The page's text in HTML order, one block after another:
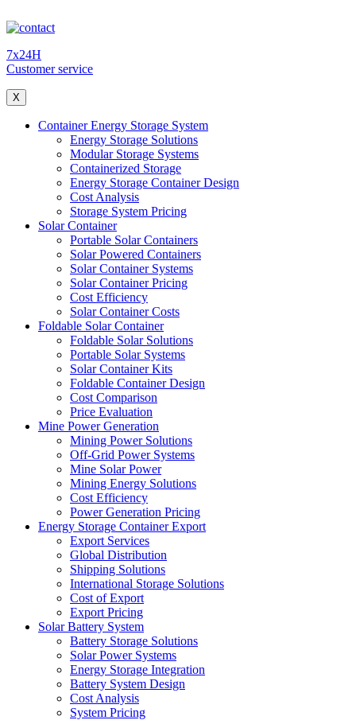
7x24H
Customer service
X
Container Energy Storage System
Energy Storage Solutions
Modular Storage Systems
Containerized Storage
Energy Storage Container Design
Cost Analysis
Storage System Pricing
Solar Container
Portable Solar Containers
Solar Powered Containers
Solar Container Systems
Solar Container Pricing
Cost Efficiency
Solar Container Costs
Foldable Solar Container
Foldable Solar Solutions
Portable Solar Systems
Solar Container Kits
Foldable Container Design
Cost Comparison
Price Evaluation
Mine Power Generation
Mining Power Solutions
Off-Grid Power Systems
Mine Solar Power
Mining Energy Solutions
Cost Efficiency
Power Generation Pricing
Energy Storage Container Export
Export Services
Global Distribution
Shipping Solutions
International Storage Solutions
Cost of Export
Export Pricing
Solar Battery System
Battery Storage Solutions
Solar Power Systems
Energy Storage Integration
Battery System Design
Cost Analysis
System Pricing